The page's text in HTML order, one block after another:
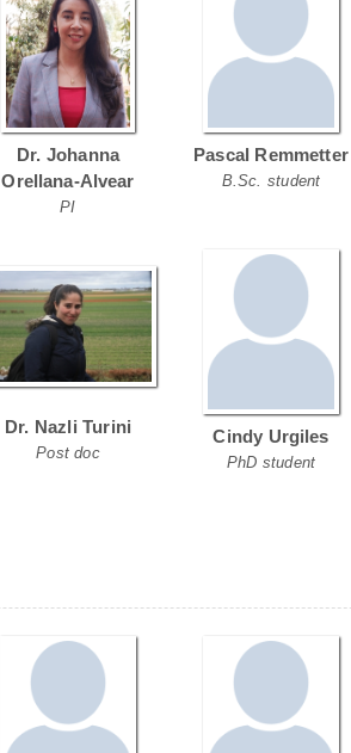
Dr. Johanna
Orellana-Alvear
PI
Pascal Remmetter
B.Sc. student
Dr. Nazli Turini
Post doc
Cindy Urgiles
PhD student